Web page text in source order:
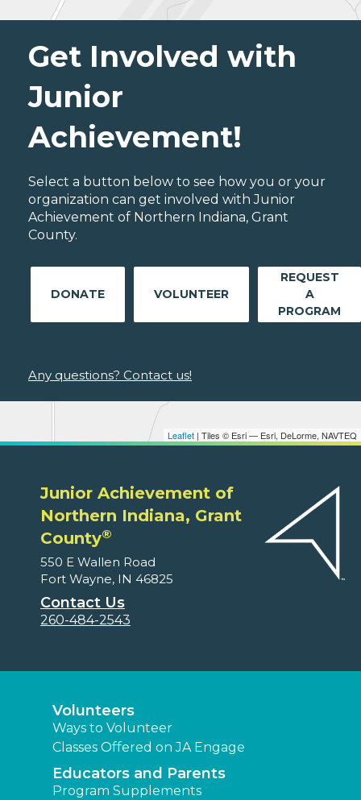
Leaflet | Tiles © Esri — Esri, DeLorme, NAVTEQ
Get Involved with
Junior
Achievement!
Select a button below to see how you or your
organization can get involved with Junior
Achievement of Northern Indiana, Grant
County.
DONATE VOLUNTEER
REQUEST
A
PROGRAM
Any questions? Contact us!
Junior Achievement of
Northern Indiana, Grant
County®
550 E Wallen Road
Fort Wayne, IN 46825
Contact Us
260-484-2543
Volunteers
Ways to Volunteer
Classes Offered on JA Engage
Educators and Parents
Program Supplements